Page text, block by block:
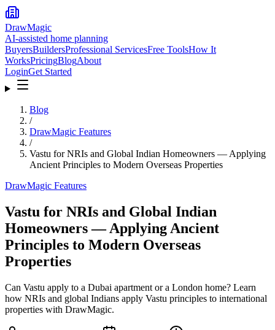
DrawMagic
AI-assisted home planning
BuyersBuildersProfessional ServicesFree ToolsHow It
WorksPricingBlogAbout
LoginGet Started
Blog
/
DrawMagic Features
/
Vastu for NRIs and Global Indian Homeowners — Applying
Ancient Principles to Modern Overseas Properties
DrawMagic Features
Vastu for NRIs and Global Indian
Homeowners — Applying Ancient
Principles to Modern Overseas
Properties
Can Vastu apply to a Dubai apartment or a London home? Learn
how NRIs and global Indians apply Vastu principles to international
properties with DrawMagic.